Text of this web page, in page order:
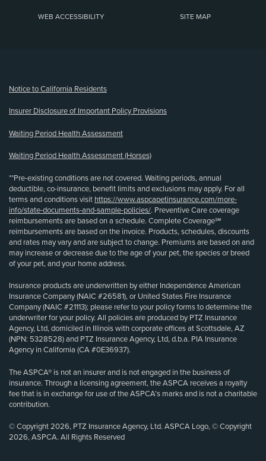
WEB ACCESSIBILITY SITE MAP
Notice to California Residents
Insurer Disclosure of Important Policy Provisions
Waiting Period Health Assessment
Waiting Period Health Assessment (Horses)
**Pre-existing conditions are not covered. Waiting periods, annual
deductible, co-insurance, benefit limits and exclusions may apply. For all
terms and conditions visit https://www.aspcapetinsurance.com/more-
info/state-documents-and-sample-policies/. Preventive Care coverage
reimbursements are based on a schedule. Complete Coverage℠
reimbursements are based on the invoice. Products, schedules, discounts
and rates may vary and are subject to change. Premiums are based on and
may increase or decrease due to the age of your pet, the species or breed
of your pet, and your home address.
Insurance products are underwritten by either Independence American
Insurance Company (NAIC #26581), or United States Fire Insurance
Company (NAIC #21113); please refer to your policy forms to determine the
underwriter for your policy. All policies are produced by PTZ Insurance
Agency, Ltd, domiciled in Illinois with corporate offices at Scottsdale, AZ
(NPN: 5328528) and PTZ Insurance Agency, Ltd, d.b.a. PIA Insurance
Agency in California (CA #0E36937).
The ASPCA® is not an insurer and is not engaged in the business of
insurance. Through a licensing agreement, the ASPCA receives a royalty
fee that is in exchange for use of the ASPCA’s marks and is not a charitable
contribution.
© Copyright 2026, PTZ Insurance Agency, Ltd. ASPCA Logo, © Copyright
2026, ASPCA. All Rights Reserved